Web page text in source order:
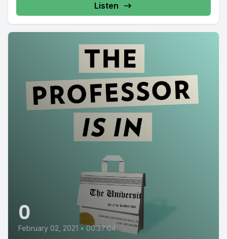
Listen
0
February 02, 2021 • 00:37:04